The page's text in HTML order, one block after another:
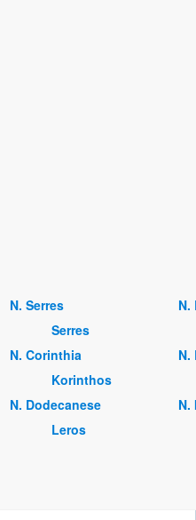
Ν. Serres
Serres
Ν.
Ν. Corinthia
Korinthos
Ν.
Ν. Dodecanese
Leros
Ν.